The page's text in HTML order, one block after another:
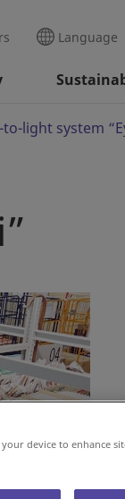
Language
to-light system
device to enhance